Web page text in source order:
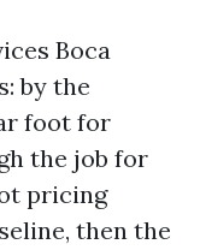
Boca
by the
foot for
the job for
pricing
then the